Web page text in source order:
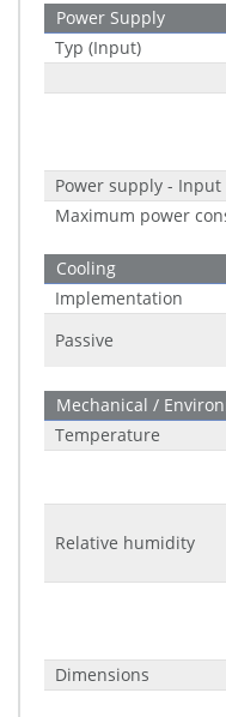
Power Supply
Typ (Input)
Power supply - Input
Maximum power
Cooling
Implementation
Passive
Mechanical /
Temperature
Relative humidity
Dimensions